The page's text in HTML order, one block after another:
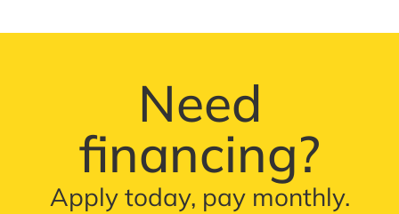
Need
financing?
Apply today, pay monthly.